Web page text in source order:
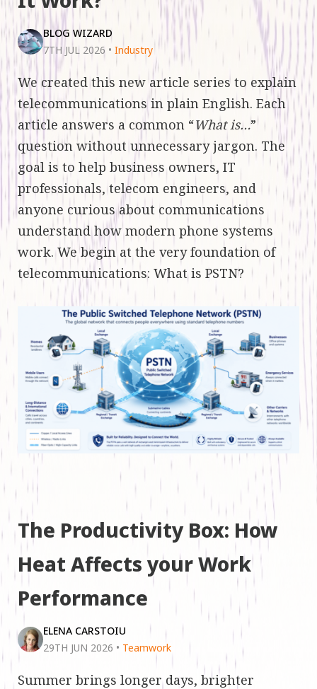
BLOG WIZARD
7TH JUL 2026 • Industry
We created this new article series to explain
telecommunications in plain English. Each
article answers a common “What is…”
question without unnecessary jargon. The
goal is to help business owners, IT
professionals, telecom engineers, and
anyone curious about communications
understand how modern phone systems
work. We begin at the very foundation of
telecommunications: What is PSTN?
The Productivity Box: How
Heat Affects your Work
Performance
ELENA CARSTOIU
29TH JUN 2026 • Teamwork
Summer brings longer days, brighter